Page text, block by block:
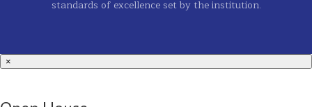
standards of excellence set by the institution.
×